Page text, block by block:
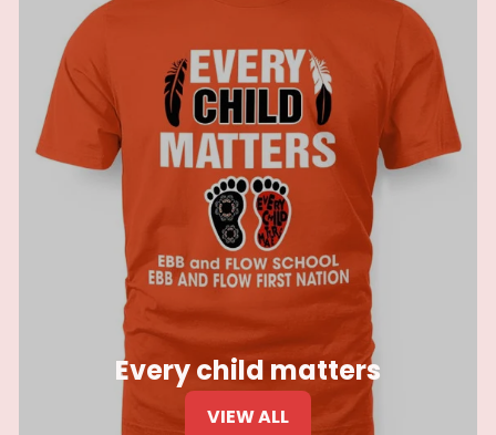
Every child matters
VIEW ALL